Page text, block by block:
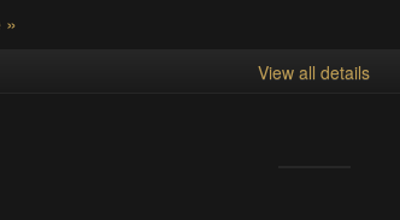
»
View all details